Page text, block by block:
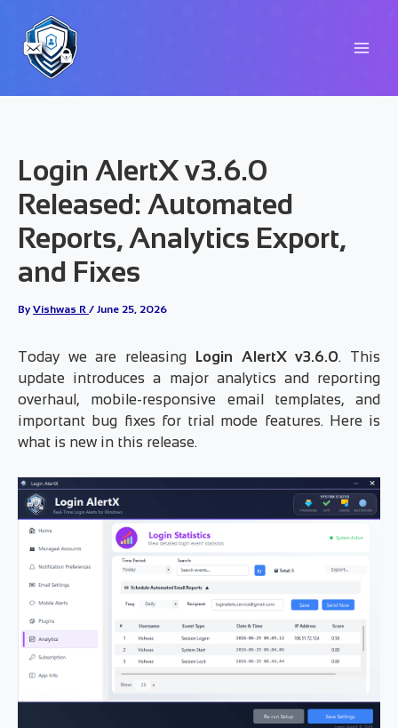
content
Login AlertX v3.6.0
Released: Automated
Reports, Analytics Export,
and Fixes
By Vishwas R / June 25, 2026
Today we are releasing Login AlertX v3.6.0. This
update introduces a major analytics and reporting
overhaul, mobile-responsive email templates, and
important bug fixes for trial mode features. Here is
what is new in this release.